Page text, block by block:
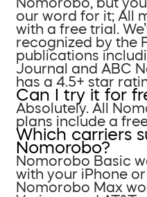
our word for it; All
with a free trial.
recognized by the
publications
Journal and ABC
has a 4.5+ star
Can I try it for
Absolutely. All
plans include a free
Which carriers
Nomorobo?
Nomorobo Basic
with your iPhone
Nomorobo Max